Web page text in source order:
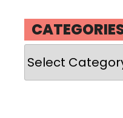
Categories